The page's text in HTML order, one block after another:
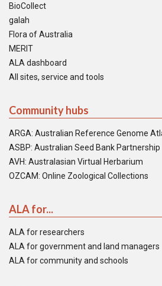
BioCollect
galah
Flora of Australia
MERIT
ALA dashboard
All sites, service and tools
Community hubs
ARGA: Australian Reference Genome
ASBP: Australian Seed Bank Partnership
AVH: Australasian Virtual Herbarium
OZCAM: Online Zoological Collections
ALA for...
ALA for researchers
ALA for government and land managers
ALA for community and schools